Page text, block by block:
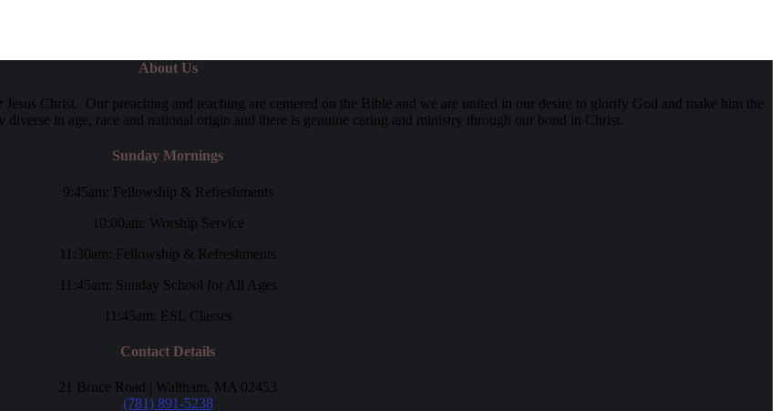
About Us
Christ. Our preaching and teaching are centered on the Bible and we are united in our desire to glorify God and make him the
in age, race and national origin and there is genuine caring and ministry through our bond in Christ.
Sunday Mornings
9:45am: Fellowship & Refreshments
10:00am: Worship Service
11:30am: Fellowship & Refreshments
11:45am: Sunday School for All Ages
11:45am: ESL Classes
Contact Details
21 Bruce Road | Waltham, MA 02453
(781) 891-5238